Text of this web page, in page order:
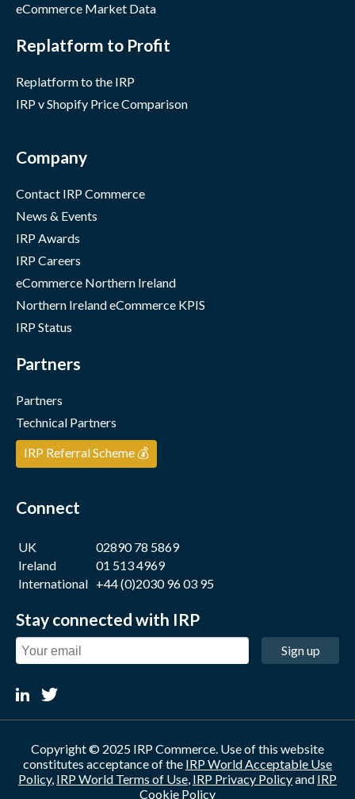
eCommerce Market Data
Replatform to Profit
Replatform to the IRP
IRP v Shopify Price Comparison
Company
Contact IRP Commerce
News & Events
IRP Awards
IRP Careers
eCommerce Northern Ireland
Northern Ireland eCommerce KPIS
IRP Status
Partners
Partners
Technical Partners
IRP Referral Scheme 💰
Connect
UK
02890 78 5869
Ireland
01 513 4969
International +44 (0)2030 96 03 95
Stay connected with IRP
Sign up
Copyright © 2025 IRP Commerce. Use of this website
constitutes acceptance of the IRP World Acceptable Use
Policy, IRP World Terms of Use, IRP Privacy Policyand IRP
Cookie Policy